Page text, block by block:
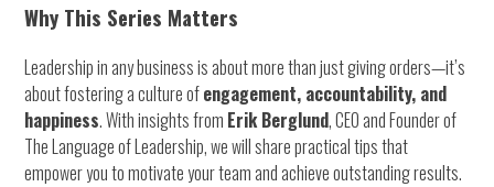
Why This Series Matters
Leadership in any business is about more than just giving orders—it’s
about fostering a culture ofengagement, accountability, and
happiness. With insights from Erik Berglund, CEO and Founder of
The Language of Leadership, we will share practical tips that
empower you to motivate your team and achieve outstanding results.